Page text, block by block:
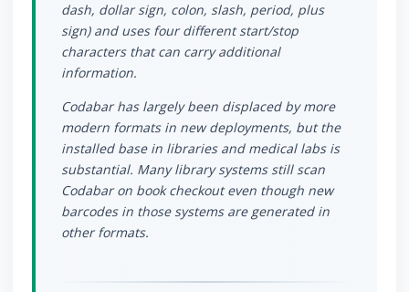
dash, dollar sign, colon, slash, period, plus
sign) and uses four different start/stop
characters that can carry additional
information.
Codabar has largely been displaced by more
modern formats in new deployments, but the
installed base in libraries and medical labs is
substantial. Many library systems still scan
Codabar on book checkout even though new
barcodes in those systems are generated in
other formats.